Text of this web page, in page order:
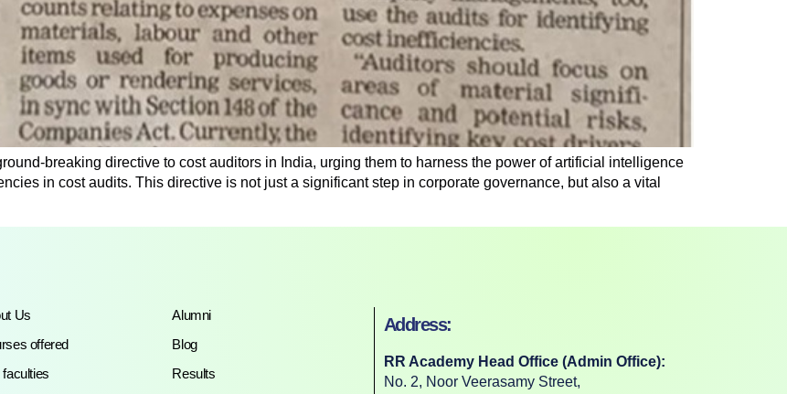
breaking directive to cost auditors in India, urging them to harness the power of artificial intelligence
in cost audits. This directive is not just a significant step in corporate governance, but also a vital
Us
offered
Alumni
Blog
Results
Address:
RR Academy Head Office (Admin Office):
No. 2, Noor Veerasamy Street,